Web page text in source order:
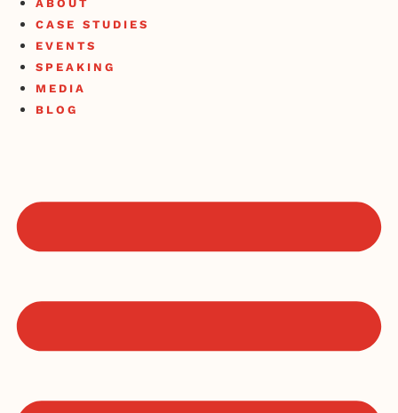
ABOUT
CASE STUDIES
EVENTS
SPEAKING
MEDIA
BLOG